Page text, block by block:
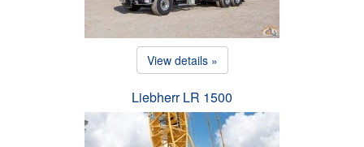
View details »
Liebherr LR 1500